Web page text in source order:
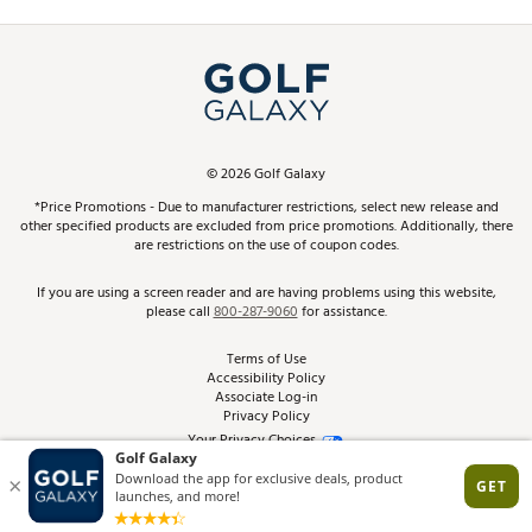
Simulator Rentals
In-Store Events
Schedule Services
Virtual Club Advisor
Golf Club Trade-In
Top Brands
Find A Store
Pay With Affirm
Pay with Afterpay
ScoreCard & ScoreCard+ Benefits
Track Your Order
Return Policy
Best Price Guarantee
From the Tips: Articles and Advice
Product Availability and Price
©2026Golf Galaxy
*Price Promotions - Due to manufacturer restrictions, select new release and
other specified products are excluded from price promotions. Additionally, there
are restrictions on the use of coupon codes.
If you are using a screen reader and are having problems using this website,
please call800-287-9060for assistance.
Terms of Use
Accessibility Policy
Associate Log-in
Privacy Policy
Your Privacy Choices
Site Feedback